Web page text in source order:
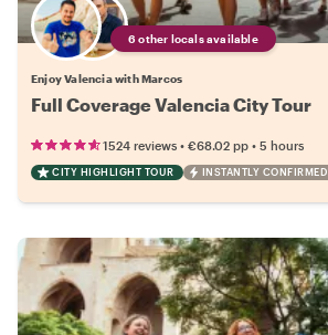
6 other locals available
Enjoy Valencia with Marcos
Full Coverage Valencia City Tour
1524 reviews • €68.02 pp • 5 hours
CITY HIGHLIGHT TOUR INSTANTLY CONFIRMED